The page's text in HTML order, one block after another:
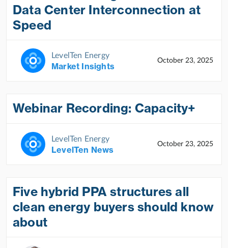
Data Center Interconnection at
Speed
LevelTen Energy
Market Insights
October 23, 2025
Webinar Recording: Capacity+
LevelTen Energy
LevelTen News
October 23, 2025
Five hybrid PPA structures all
clean energy buyers should know
about